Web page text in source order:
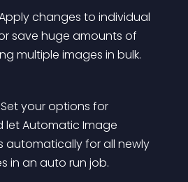
changes to individual
save huge amounts of
multiple images in bulk.
your options for
let Automatic Image
automatically for all newly
in an auto run job.